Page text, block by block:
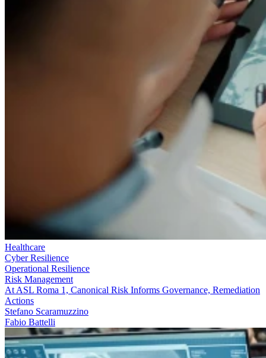
Healthcare
Cyber Resilience
Operational Resilience
Risk Management
At ASL Roma 1, Canonical Risk Informs Governance, Remediation
Actions
Stefano Scaramuzzino
Fabio Battelli